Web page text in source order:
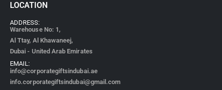
LOCATION
ADDRESS:
Warehouse No: 1,
Al Ttay, Al Khawaneej,
Dubai - United Arab Emirates
EMAIL:
info@corporategiftsindubai.ae
info.corporategiftsindubai@gmail.com